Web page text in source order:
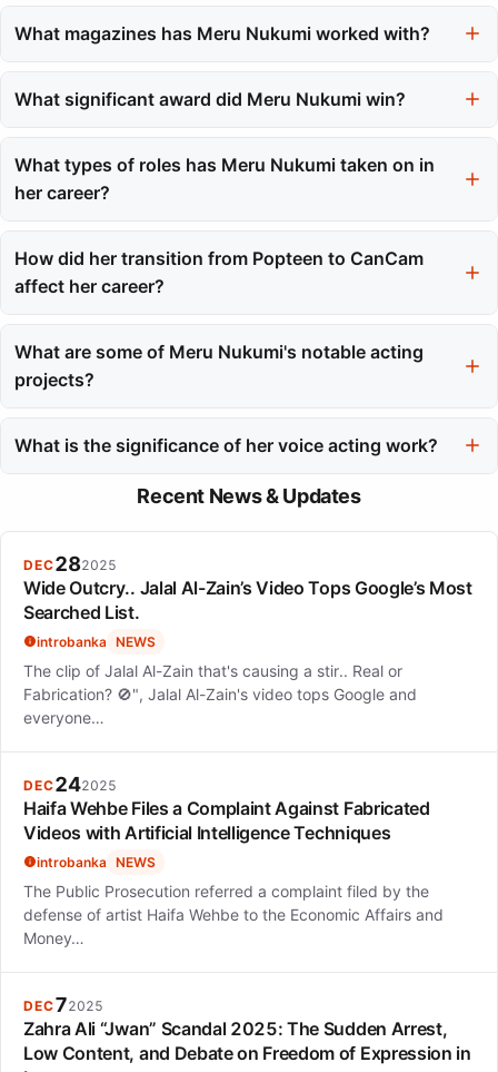
Girls Audition in 2015, which served as a significant launching
What magazines has Meru Nukumi worked with?
and later transitioned to CanCam in March 2021.
What significant award did Meru Nukumi win?
Academy Film Prize for her performance in the romantic drama
'My Boyfriend in Orange'.
What types of roles has Meru Nukumi taken on in
her career?
television dramas and films, and voice acting in anime.
How did her transition from Popteen to CanCam
affect her career?
sophisticated professional, reflecting her intent to grow beyond
initial archetypes.
What are some of Meru Nukumi's notable acting
projects?
Orange' and her role in the Tokyo MER franchise.
What is the significance of her voice acting work?
Her voice acting work, including roles in projects like the
Precure franchise and My Hero Academia, showcases her
Recent News & Updates
DEC282025
Wide Outcry.. Jalal Al-Zain’s Video Tops Google’s Most
Searched List.
introbanka NEWS
The clip of Jalal Al-Zain that's causing a stir.. Real or
Fabrication? 🚫", Jalal Al-Zain's video tops Google and
everyone…
DEC242025
Haifa Wehbe Files a Complaint Against Fabricated
Videos with Artificial Intelligence Techniques
introbanka NEWS
The Public Prosecution referred a complaint filed by the
defense of artist Haifa Wehbe to the Economic Affairs and
Money…
DEC72025
Zahra Ali “Jwan” Scandal 2025: The Sudden Arrest,
Low Content, and Debate on Freedom of Expression in